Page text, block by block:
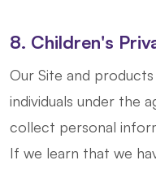
8. Children's
Our Site and
individuals under the
collect personal
If we learn that we